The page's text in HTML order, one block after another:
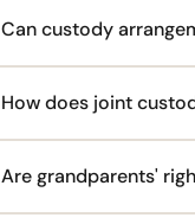
Can custody
How does joint
Are grandparents'